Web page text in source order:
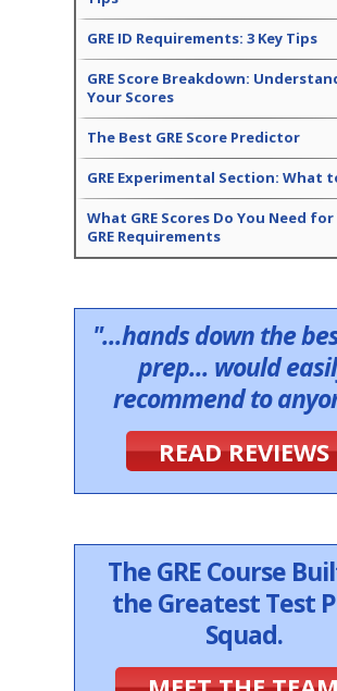
GRE ID Requirements: 3 Key Tips
GRE Score Breakdown:
Your Scores
The Best GRE Score Predictor
GRE Experimental Section: What
What GRE Scores Do You Need for
GRE Requirements
"...hands down the
prep... would
recommend to
READ REVIEWS
The GRE Course
the Greatest Test
Squad.